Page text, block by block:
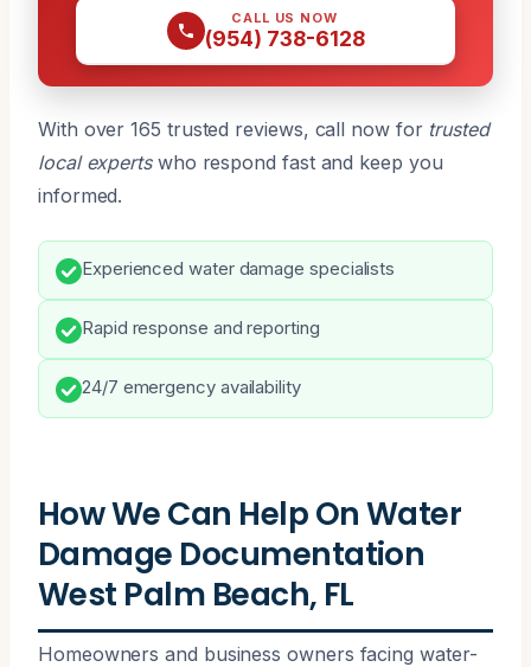
CALL US NOW
(954) 738-6128
With over 165 trusted reviews, call now for trusted
local expertswho respond fast and keep you
informed.
Experienced water damage specialists
Rapid response and reporting
24/7 emergency availability
How We Can Help On Water
Damage Documentation
West Palm Beach, FL
Homeowners and business owners facing water-